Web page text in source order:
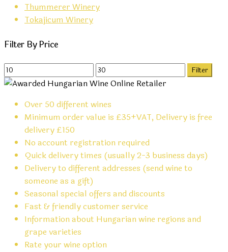
Thummerer Winery
Tokajicum Winery
Filter By Price
Min
price
Max
price
Filter
Over 50 different wines
Minimum order value is £35+VAT, Delivery is free
delivery £150
No account registration required
Quick delivery times (usually 2-3 business days)
Delivery to different addresses (send wine to
someone as a gift)
Seasonal special offers and discounts
Fast & friendly customer service
Information about Hungarian wine regions and
grape varieties
Rate your wine option